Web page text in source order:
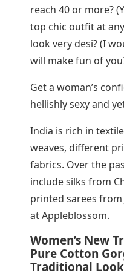
reach 40 or more?
top chic outfit at
look very desi? (I
will make fun of
Get a woman’s
hellishly sexy and
India is rich in
weaves, different
fabrics. Over the
include silks from
printed sarees
at Appleblossom.
Women’s New
Pure Cotton
Traditional